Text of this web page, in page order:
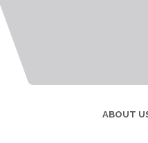
ABOUT